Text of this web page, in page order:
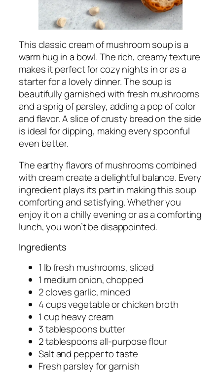
This classic cream of mushroom soup is a
warm hug in a bowl. The rich, creamy texture
makes it perfect for cozy nights in or as a
starter for a lovely dinner. The soup is
beautifully garnished with fresh mushrooms
and a sprig of parsley, adding a pop of color
and flavor. A slice of crusty bread on the side
is ideal for dipping, making every spoonful
even better.
The earthy flavors of mushrooms combined
with cream create a delightful balance. Every
ingredient plays its part in making this soup
comforting and satisfying. Whether you
enjoy it on a chilly evening or as a comforting
lunch, you won’t be disappointed.
Ingredients
1 lb fresh mushrooms, sliced
1 medium onion, chopped
2 cloves garlic, minced
4 cups vegetable or chicken broth
1 cup heavy cream
3 tablespoons butter
2 tablespoons all-purpose flour
Salt and pepper to taste
Fresh parsley for garnish